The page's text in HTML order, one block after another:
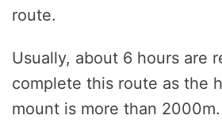
route.
Usually, about 6 hours are
complete this route as the
mount is more than 2000m.